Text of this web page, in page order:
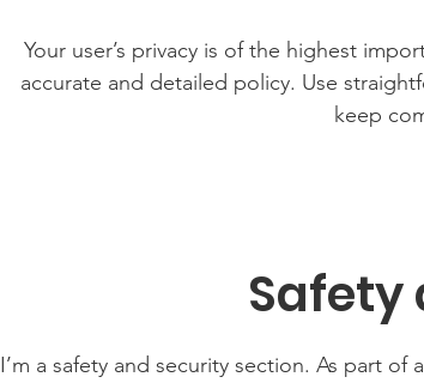
Your user’s privacy is of the highest
accurate and detailed policy. Use
keep
Safety
I’m a safety and security section. As part